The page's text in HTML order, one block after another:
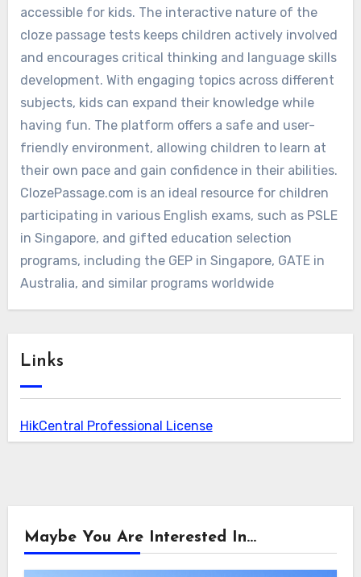
accessible for kids. The interactive nature of the
cloze passage tests keeps children actively involved
and encourages critical thinking and language skills
development. With engaging topics across different
subjects, kids can expand their knowledge while
having fun. The platform offers a safe and user-
friendly environment, allowing children to learn at
their own pace and gain confidence in their abilities.
ClozePassage.com is an ideal resource for children
participating in various English exams, such as PSLE
in Singapore, and gifted education selection
programs, including the GEP in Singapore, GATE in
Australia, and similar programs worldwide
Links
HikCentral Professional License
Maybe You Are Interested In...